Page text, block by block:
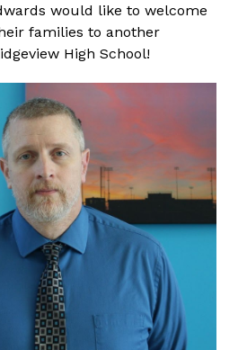
would like to welcome
families to another
High School!